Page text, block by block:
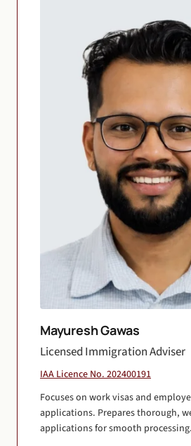
Mayuresh Gawas
Licensed Immigration Adviser
IAA Licence No. 202400191
Focuses on work visas and
applications. Prepares thorough,
applications for smooth processing.